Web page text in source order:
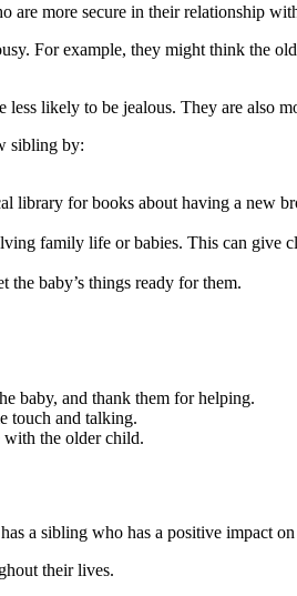
are more secure in their relationship
For example, they might think the
likely to be jealous. They are also
sibling by:
library for books about having a new
family life or babies. This can give
baby’s things ready for them.
baby, and thank them for helping.
touch and talking.
with the older child.
a sibling who has a positive impact
their lives.